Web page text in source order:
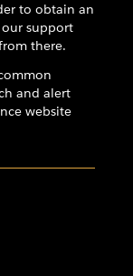
to obtain an
support
there.
and alert
website